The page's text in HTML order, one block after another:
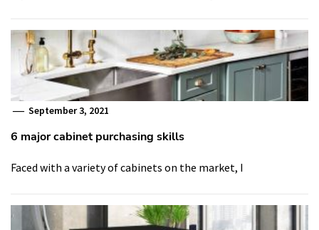
September 3, 2021
6 major cabinet purchasing skills
Faced with a variety of cabinets on the market, I